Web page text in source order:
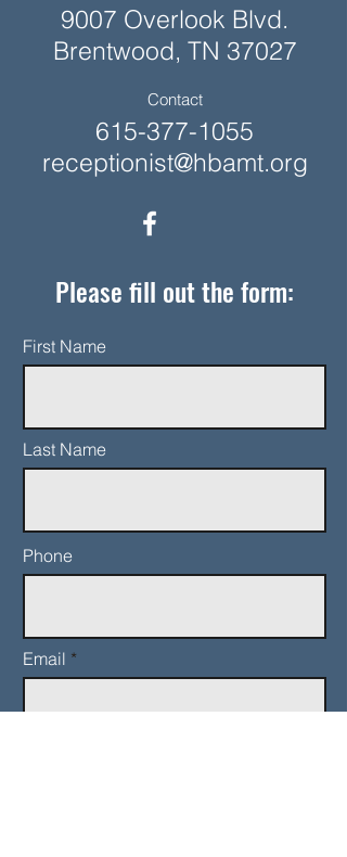
9007 Overlook Blvd.
Brentwood, TN 37027
Contact
615-377-1055
receptionist@hbamt.org
Please fill out the form:
First Name
Last Name
Phone
Email